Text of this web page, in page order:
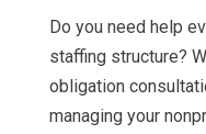
Do you need help
staffing structure?
obligation
managing your